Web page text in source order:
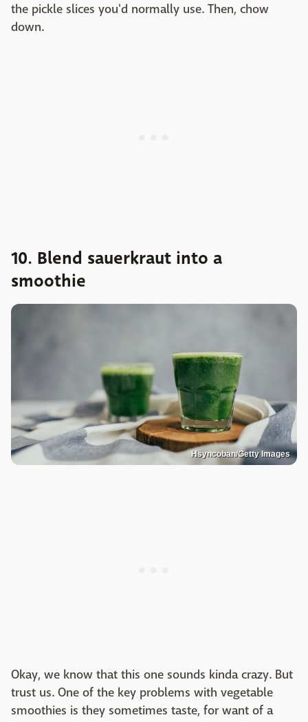
the pickle slices you'd normally use. Then, chow
down.
10. Blend sauerkraut into a
smoothie
Hsyncoban/Getty Images
Okay, we know that this one sounds kinda crazy. But
trust us. One of the key problems with vegetable
smoothies is they sometimes taste, for want of a